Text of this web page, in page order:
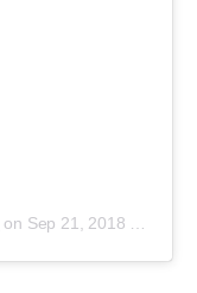
on Sep 21, 2018 at 2:40pm PDT